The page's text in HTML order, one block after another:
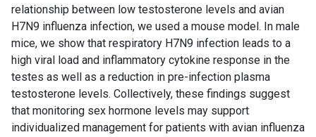
relationship between low testosterone levels and avian
H7N9 influenza infection, we used a mouse model. In male
mice, we show that respiratory H7N9 infection leads to a
high viral load and inflammatory cytokine response in the
testes as well as a reduction in pre-infection plasma
testosterone levels. Collectively, these findings suggest
that monitoring sex hormone levels may support
individualized management for patients with avian influenza